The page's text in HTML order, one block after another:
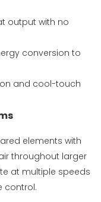
output with no
conversion to
and cool-touch
elements with
throughout larger
at multiple speeds
control.